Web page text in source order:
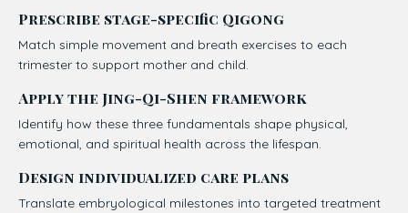
Prescribe stage-specific Qigong
Match simple movement and breath exercises to each
trimester to support mother and child.
Apply the Jing-Qi-Shen framework
Identify how these three fundamentals shape physical,
emotional, and spiritual health across the lifespan.
Design individualized care plans
Translate embryological milestones into targeted treatment